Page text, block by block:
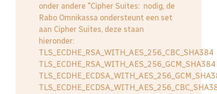
onder andere "Cipher Suites: nodig, de
Rabo Omnikassa ondersteunt een set
aan Cipher Suites, deze staan
hieronder:
TLS_ECDHE_RSA_WITH_AES_256_CBC_SHA384
TLS_ECDHE_RSA_WITH_AES_256_GCM_SHA384